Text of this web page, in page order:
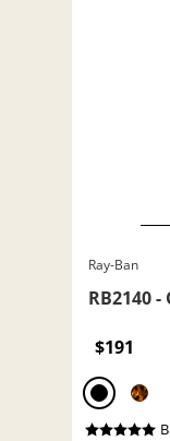
Ray-Ban
RB2140
$191